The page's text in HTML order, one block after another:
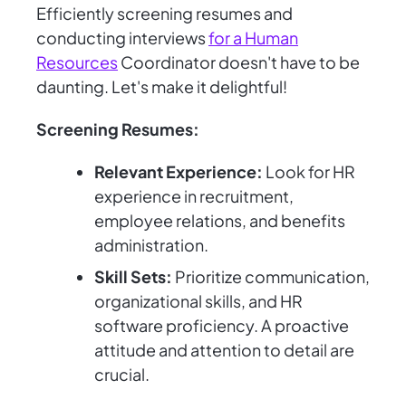
Efficiently screening resumes and
conducting interviewsfor a Human
ResourcesCoordinator doesn't have to be
daunting. Let's make it delightful!
Screening Resumes:
Relevant Experience: Look for HR
experience in recruitment,
employee relations, and benefits
administration.
Skill Sets: Prioritize communication,
organizational skills, and HR
software proficiency. A proactive
attitude and attention to detail are
crucial.